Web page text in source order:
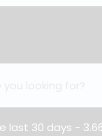
last 30 days -